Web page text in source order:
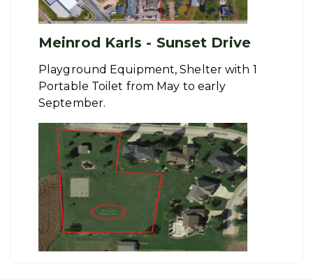
Meinrod Karls - Sunset Drive
Playground Equipment, Shelter with 1
Portable Toilet from May to early
September.